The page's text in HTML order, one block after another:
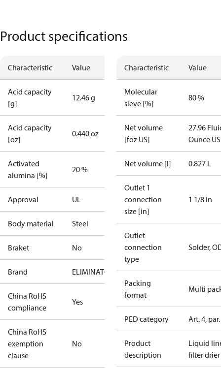
Product specifications
Characteristic Value
Acid capacity
[g]
12.46 g
Acid capacity
[oz]
0.440 oz
Activated
alumina [%]
20 %
Approval UL
Body material Steel
Braket No
Brand ELIMINATOR
China RoHS
compliance
Yes
China RoHS
exemption
clause
No
Characteristic Value
Molecular
sieve [%]
80 %
Net volume
[foz US]
27.96
Ounce US
Net volume [l] 0.827 L
Outlet 1
connection
size [in]
1 1/8 in
Outlet
connection
type
Solder,
Packing
format
Multi
PED category Art. 4,
Product
description
Liquid
filter drier